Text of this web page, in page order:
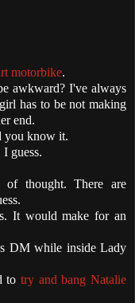
motorbike.
awkward? I've always
has to be not making
end.
you know it.
guess.
thought. There are
It would make for an
DM while inside Lady
to try and bang Natalie